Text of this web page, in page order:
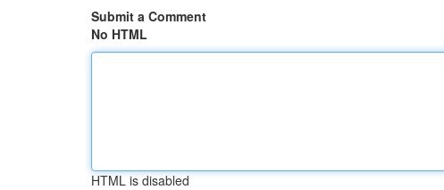
Submit a Comment
No HTML
HTML is disabled